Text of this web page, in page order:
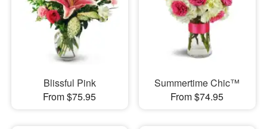
Blissful Pink
From $75.95
Summertime Chic™
From $74.95